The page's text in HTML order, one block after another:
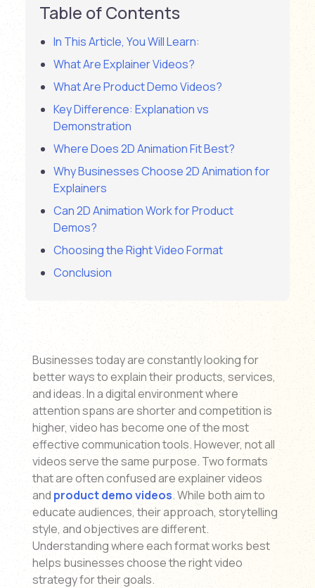
Table of Contents
In This Article, You Will Learn:
What Are Explainer Videos?
What Are Product Demo Videos?
Key Difference: Explanation vs
Demonstration
Where Does 2D Animation Fit Best?
Why Businesses Choose 2D Animation for
Explainers
Can 2D Animation Work for Product
Demos?
Choosing the Right Video Format
Conclusion
Businesses today are constantly looking for
better ways to explain their products, services,
and ideas. In a digital environment where
attention spans are shorter and competition is
higher, video has become one of the most
effective communication tools. However, not all
videos serve the same purpose. Two formats
that are often confused are explainer videos
and product demo videos. While both aim to
educate audiences, their approach, storytelling
style, and objectives are different.
Understanding where each format works best
helps businesses choose the right video
strategy for their goals.